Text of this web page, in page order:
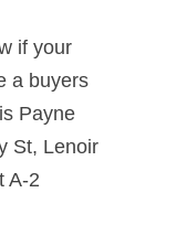
if your
a buyers
Payne
St, Lenoir
A-2